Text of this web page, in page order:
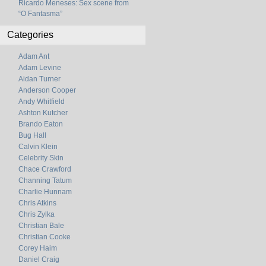
Ricardo Meneses: Sex scene from
“O Fantasma”
Categories
Adam Ant
Adam Levine
Aidan Turner
Anderson Cooper
Andy Whitfield
Ashton Kutcher
Brando Eaton
Bug Hall
Calvin Klein
Celebrity Skin
Chace Crawford
Channing Tatum
Charlie Hunnam
Chris Atkins
Chris Zylka
Christian Bale
Christian Cooke
Corey Haim
Daniel Craig